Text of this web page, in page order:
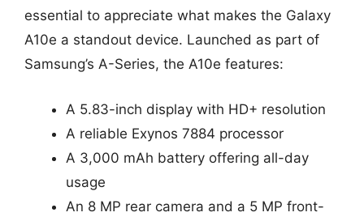
essential to appreciate what makes the Galaxy
A10e a standout device. Launched as part of
Samsung’s A-Series, the A10e features:
A 5.83-inch display with HD+ resolution
A reliable Exynos 7884 processor
A 3,000 mAh battery offering all-day
usage
An 8 MP rear camera and a 5 MP front-